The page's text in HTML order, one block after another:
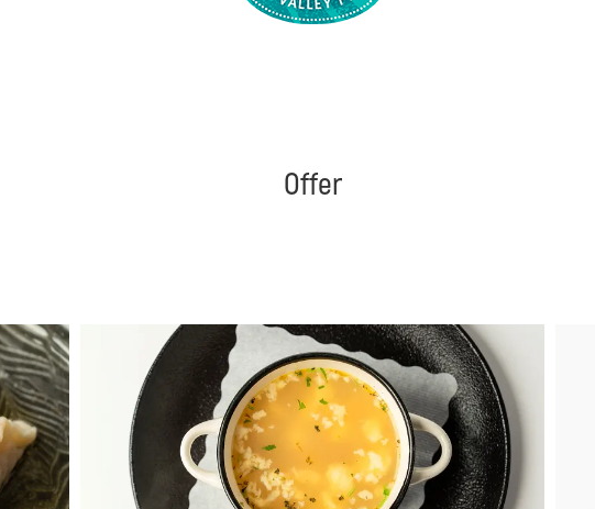
Offer